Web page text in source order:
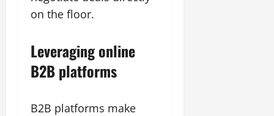
on the floor.
Leveraging online
B2B platforms
B2B platforms make